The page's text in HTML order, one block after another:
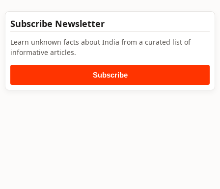
Subscribe Newsletter
Learn unknown facts about India from a curated list of
informative articles.
Subscribe